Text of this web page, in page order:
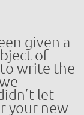
given a
of
to write the
let
your new